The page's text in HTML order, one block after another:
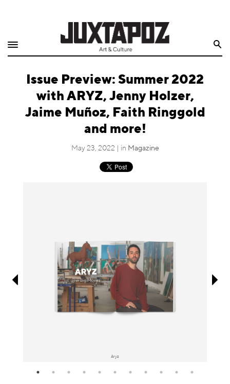
Shop
Quarterly
Archive
Issue Preview: Summer 2022
with ARYZ, Jenny Holzer,
Jaime Muñoz, Faith Ringgold
and more!
May 23, 2022 | in Magazine
Aryz